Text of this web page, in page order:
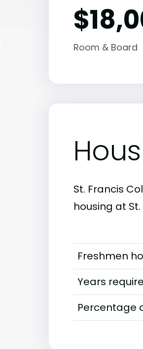
Room & Board
St. Francis
housing at
Freshmen
Years
Percentage